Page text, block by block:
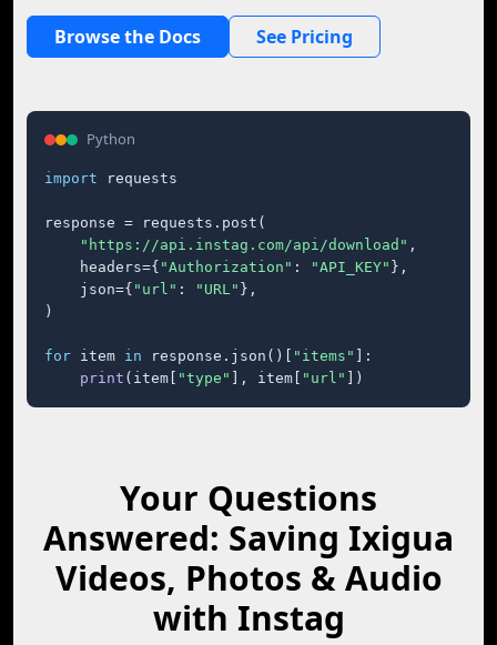
Browse the Docs See Pricing
Python
import requests
response = requests.post(
"https://api.instag.com/api/download" ,
    headers={
"Authorization" : "API_KEY" },
    json={
"url" : "URL" },
)
for item in response.json()[ "items"
]:
print (item[ "type" ], item[ "url" ])
Your Questions
Answered: Saving Ixigua
Videos, Photos & Audio
with Instag